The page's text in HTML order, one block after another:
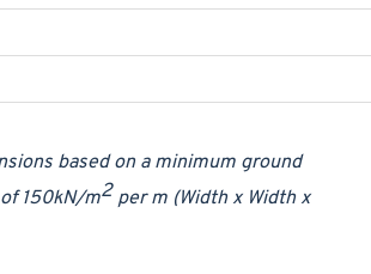
based on a minimum ground
150kN/m2 per m (Width x Width x